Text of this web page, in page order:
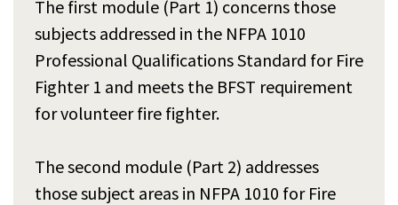
The first module (Part 1) concerns those
subjects addressed in the NFPA 1010
Professional Qualifications Standard for Fire
Fighter 1 and meets the BFST requirement
for volunteer fire fighter.
The second module (Part 2) addresses
those subject areas in NFPA 1010 for Fire